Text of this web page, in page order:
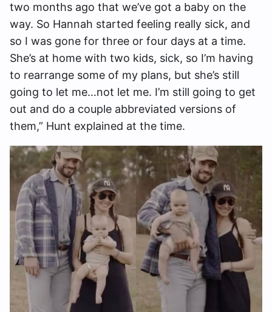
two months ago that we’ve got a baby on the
way. So Hannah started feeling really sick, and
so I was gone for three or four days at a time.
She’s at home with two kids, sick, so I’m having
to rearrange some of my plans, but she’s still
going to let me…not let me. I’m still going to get
out and do a couple abbreviated versions of
them,” Hunt explained at the time.